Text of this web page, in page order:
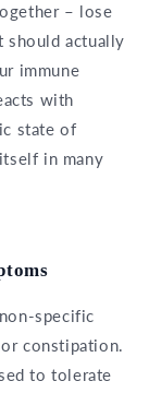
– lose
should actually
immune
with
state of
in many
specific
constipation.
to tolerate